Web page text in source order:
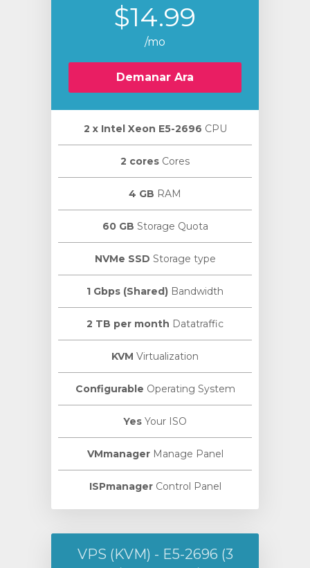
$14.99
/mo
Demanar Ara
2 х Intel Xeon E5-2696 CPU
2 cores Cores
4 GB RAM
60 GB Storage Quota
NVMe SSD Storage type
1 Gbps (Shared) Bandwidth
2 TB per month Datatraffic
KVM Virtualization
Configurable Operating System
Yes Your ISO
VMmanagerManage Panel
ISPmanagerControl Panel
VPS (KVM) - E5-2696 (3